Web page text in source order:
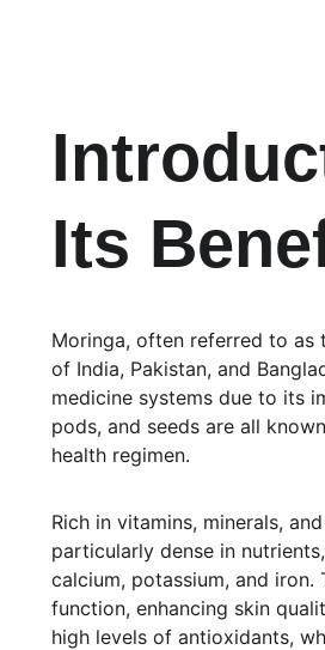
Its
Moringa, often referred to as
of India, Pakistan, and
medicine systems due to its
pods, and seeds are all
health regimen.
Rich in vitamins, minerals,
particularly dense in
calcium, potassium, and
function, enhancing skin
high levels of antioxidants,